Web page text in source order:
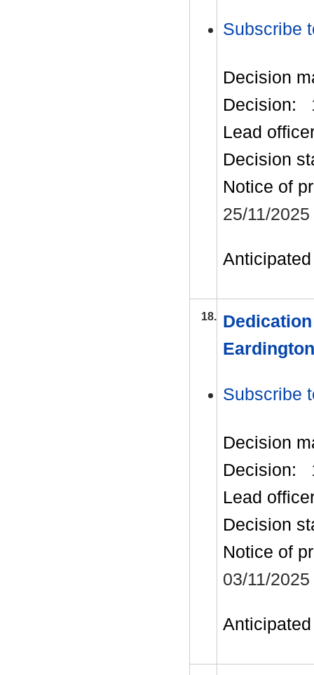
Subscribe
Decision
Decision:
Lead
Decision
Notice of
25/11/2025
18.
Eardington
Subscribe
Decision
Decision:
Lead
Decision
Notice of
03/11/2025